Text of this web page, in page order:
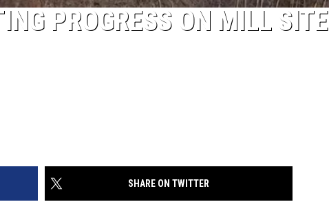
PROGRESS ON MILL SITE
SHARE ON TWITTER